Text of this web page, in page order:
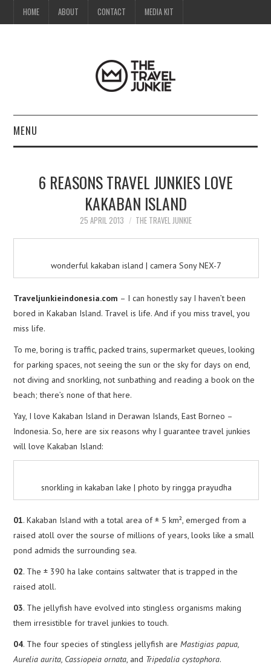
HOME ABOUT CONTACT MEDIA KIT
MENU
ABOUT
6 REASONS TRAVEL JUNKIES LOVE
KAKABAN ISLAND
25 APRIL 2013 THE TRAVEL JUNKIE
wonderful kakaban island | camera Sony NEX-7
Traveljunkieindonesia.com – I can honestly say I haven’t been
bored in Kakaban Island. Travel is life. And if you miss travel, you
miss life.
To me, boring is traffic, packed trains, supermarket queues, looking
for parking spaces, not seeing the sun or the sky for days on end,
not diving and snorkling, not sunbathing and reading a book on the
beach; there’s none of that here.
Yay, I love Kakaban Island in Derawan Islands, East Borneo –
Indonesia. So, here are six reasons why I guarantee travel junkies
will love Kakaban Island:
snorkling in kakaban lake | photo by ringga prayudha
01. Kakaban Island with a total area of ± 5 km², emerged from a
raised atoll over the sourse of millions of years, looks like a small
pond admids the surrounding sea.
02. The ± 390 ha lake contains saltwater that is trapped in the
raised atoll.
03. The jellyfish have evolved into stingless organisms making
them irresistible for travel junkies to touch.
04. The four species of stingless jellyfish areMastigias papua,
Aurelia aurita, Cassiopeia ornata , and Tripedalia cystophora.